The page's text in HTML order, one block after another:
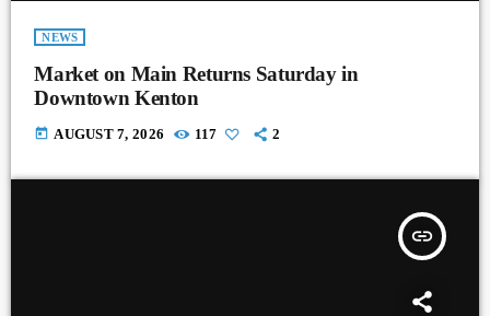
NEWS
Market on Main Returns Saturday in
Downtown Kenton
today AUGUST 7, 2026 117 2
insert_link